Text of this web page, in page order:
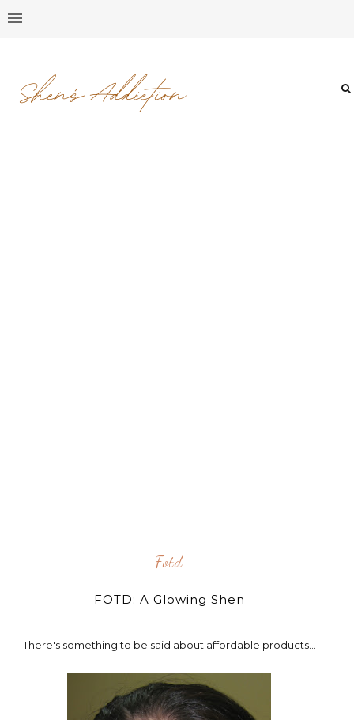
Fotd
FOTD: A Glowing Shen
There's something to be said about affordable products...